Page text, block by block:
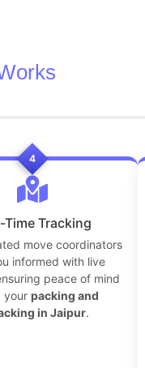
4
Time Tracking
move coordinators
informed with live
peace of mind
your packing and
in Jaipur.